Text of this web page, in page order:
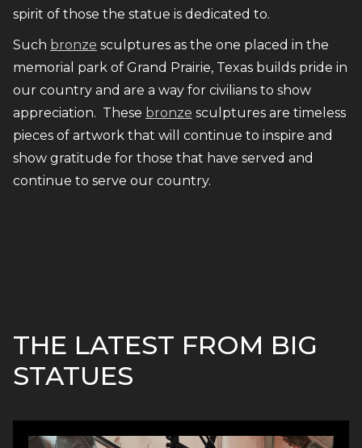
spirit of those the statue is dedicated to.
Such bronze sculptures as the one placed in the
memorial park of Grand Prairie, Texas builds pride in
our country and are a way for civilians to show
appreciation. These bronze sculptures are timeless
pieces of artwork that will continue to inspire and
show gratitude for those that have served and
continue to serve our country.
THE LATEST FROM BIG
STATUES